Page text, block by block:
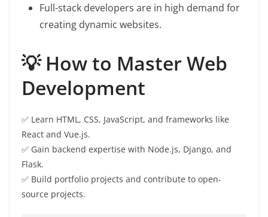
Full-stack developers are in high demand for
creating dynamic websites.
💡 How to Master Web
Development
✅ Learn HTML, CSS, JavaScript, and frameworks like
React and Vue.js.
✅ Gain backend expertise with Node.js, Django, and
Flask.
✅ Build portfolio projects and contribute to open-
source projects.